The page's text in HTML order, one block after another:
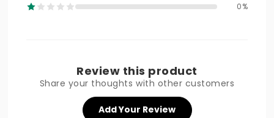
0%
Review this product
Share your thoughts with other customers
Add Your Review